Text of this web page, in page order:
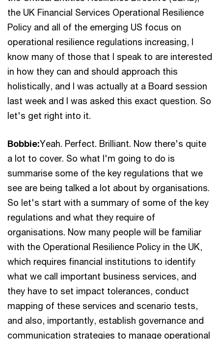
the UK Financial Services Operational Resilience
Policy and all of the emerging US focus on
operational resilience regulations increasing, I
know many of those that I speak to are interested
in how they can and should approach this
holistically, and I was actually at a Board session
last week and I was asked this exact question. So
let's get right into it.
Bobbie:Yeah. Perfect. Brilliant. Now there's quite
a lot to cover. So what I'm going to do is
summarise some of the key regulations that we
see are being talked a lot about by organisations.
So let's start with a summary of some of the key
regulations and what they require of
organisations. Now many people will be familiar
with the Operational Resilience Policy in the UK,
which requires financial institutions to identify
what we call important business services, and
they have to set impact tolerances, conduct
mapping of these services and scenario tests,
and also, importantly, establish governance and
communication strategies to manage operational